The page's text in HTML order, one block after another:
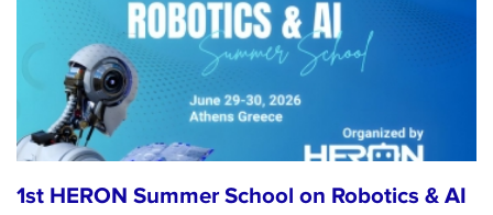
1st HERON Summer School on Robotics & AI